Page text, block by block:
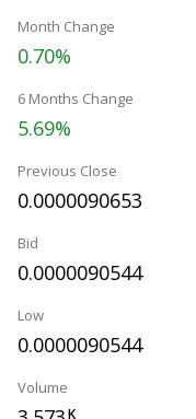
Month Change
0.70%
6 Months Change
5.69%
Previous Close
0.0000090653
Bid
0.0000090544
Low
0.0000090544
Volume
K